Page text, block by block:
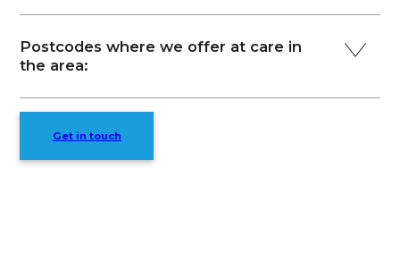
Postcodes where we offer at care in
the area:
Get in touch